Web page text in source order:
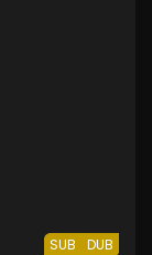
SUB DUB